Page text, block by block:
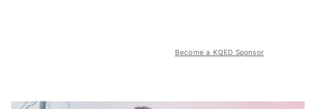
Become a KQED Sponsor